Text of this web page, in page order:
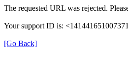
The requested URL was rejected.
Your support ID is:
[Go Back]